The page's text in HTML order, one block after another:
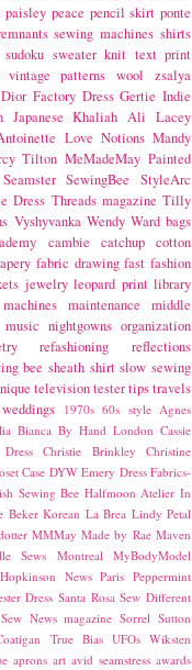
paisley peace pencil skirt ponte
sewing machines shirts
sudoku sweater knit text print
vintage patterns wool
zsalya
Dior Factory Dress Gertie Indie
Japanese Khaliah Ali Lacey
Love Notions Mandy
Tilton MeMadeMay Painted
Seamster SewingBee
StyleArc
Dress Threads magazine Tilly
Vyshyvanka Wendy Ward bags
cambie catchup
cotton
fabric drawing fast fashion
jewelry leopard print library
machines maintenance
middle
music nightgowns organization
refashioning
reflections
bee sheath shirt slow sewing
televisiontestertipstravels
weddings 1970s 60s style Agnes
Bianca By Hand London Cassie
Christie Brinkley
Christine
Case DYW Emery Dress Fabrics-
Sewing Bee Halfmoon Atelier In
Beker Korean La Brea Lindy Petal
MMMay Made by Rae Maven
Sews Montreal
MyBodyModel
News Paris Peppermint
Dress Santa Rosa Sew Different
Sew News magazine Sorrel Sutton
True Bias UFOs Wiksten
aprons art avid seamstress awards